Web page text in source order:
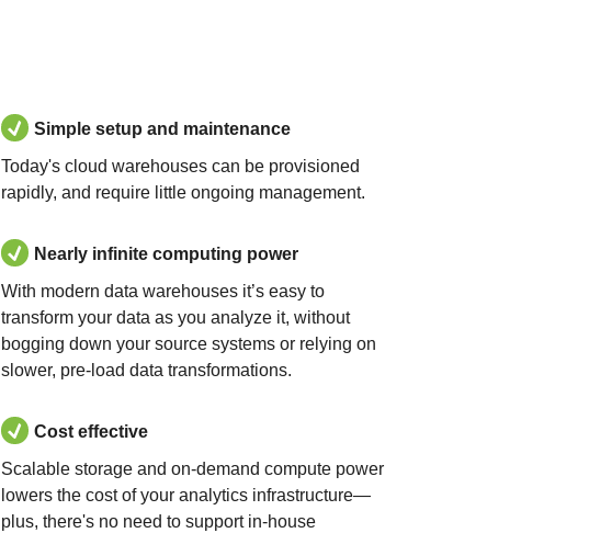
Simple setup and maintenance
Today's cloud warehouses can be provisioned
rapidly, and require little ongoing management.
Nearly infinite computing power
With modern data warehouses it’s easy to
transform your data as you analyze it, without
bogging down your source systems or relying on
slower, pre-load data transformations.
Cost effective
Scalable storage and on-demand compute power
lowers the cost of your analytics infrastructure—
plus, there's no need to support in-house